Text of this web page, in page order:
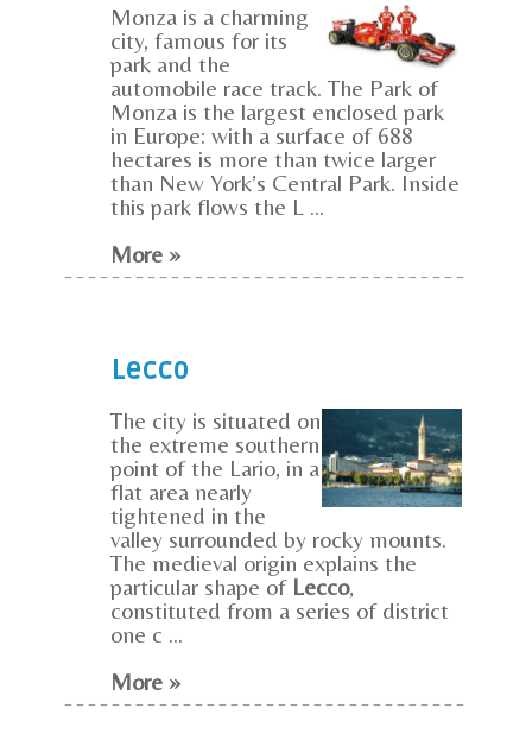
Monza is a charming
city, famous for its
park and the
automobile race track. The Park of
Monza is the largest enclosed park
in Europe: with a surface of 688
hectares is more than twice larger
than New York’s Central Park. Inside
this park flows the L ...
More »
Lecco
The city is situated on
the extreme southern
point of the Lario, in a
flat area nearly
tightened in the
valley surrounded by rocky mounts.
The medieval origin explains the
particular shape of Lecco,
constituted from a series of district
one c ...
More »